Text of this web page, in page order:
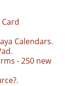
Calendars.
.
- 250 new
.